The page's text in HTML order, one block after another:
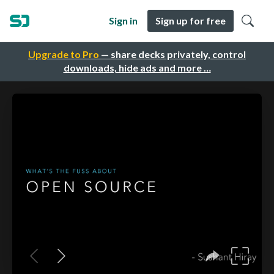
Upgrade to Pro — share decks privately, control
downloads, hide ads and more …
Sign in Sign up for free